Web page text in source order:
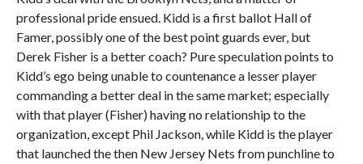
professional pride ensued. Kidd is a first ballot Hall of
Famer, possibly one of the best point guards ever, but
Derek Fisher is a better coach? Pure speculation points to
Kidd’s ego being unable to countenance a lesser player
commanding a better deal in the same market; especially
with that player (Fisher) having no relationship to the
organization, except Phil Jackson, while Kidd is the player
that launched the then New Jersey Nets from punchline to